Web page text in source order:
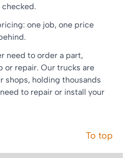
one job, one price
need to order a part,
or repair. Our trucks are
shops, holding thousands
to repair or install your
To top